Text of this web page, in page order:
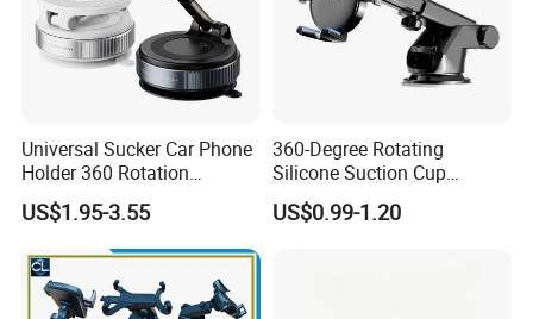
T/T 30% deposit, balance before shipment or against BL copy.
Universal Sucker Car Phone
Holder 360 Rotation
Magnetic Windshield Car
Dashboard Mobile Cell
Phone Holder
US$1.95-3.55
360-Degree Rotating
Silicone Suction Cup
Telescopic Car Phone
Holder
US$0.99-1.20